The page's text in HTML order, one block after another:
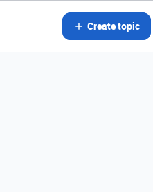
Create topic